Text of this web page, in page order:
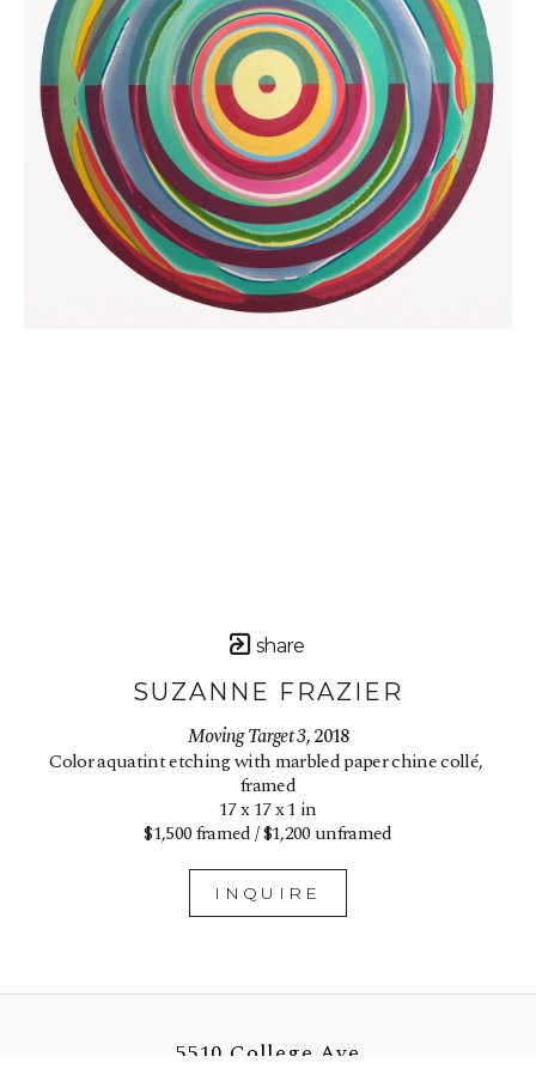
share
SUZANNE FRAZIER
Moving Target 3, 2018
Color aquatint etching with marbled paper chine collé,
framed
17 x 17 x 1 in
$1,500 framed / $1,200 unframed
INQUIRE
5510 College Ave